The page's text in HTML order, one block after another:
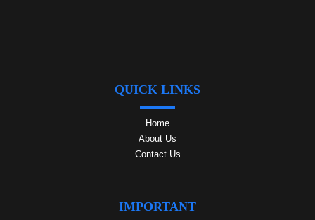
QUICK LINKS
Home
About Us
Contact Us
IMPORTANT